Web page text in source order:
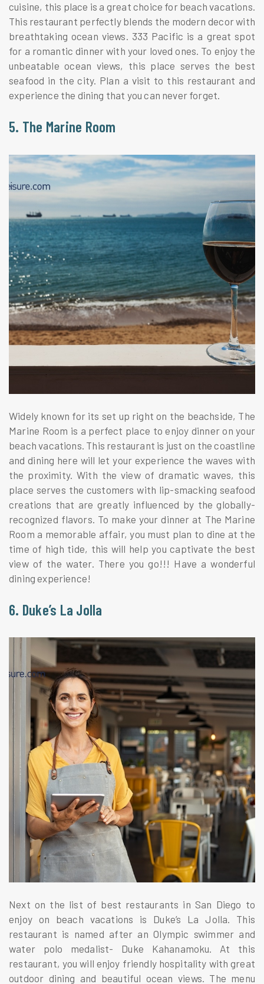
cuisine, this place is a great choice for beach vacations.
This restaurant perfectly blends the modern decor with
breathtaking ocean views. 333 Pacific is a great spot
for a romantic dinner with your loved ones. To enjoy the
unbeatable ocean views, this place serves the best
seafood in the city. Plan a visit to this restaurant and
experience the dining that you can never forget.
5. The Marine Room
Widely known for its set up right on the beachside, The
Marine Room is a perfect place to enjoy dinner on your
beach vacations. This restaurant is just on the coastline
and dining here will let your experience the waves with
the proximity. With the view of dramatic waves, this
place serves the customers with lip-smacking seafood
creations that are greatly influenced by the globally-
recognized flavors. To make your dinner at The Marine
Room a memorable affair, you must plan to dine at the
time of high tide, this will help you captivate the best
view of the water. There you go!!! Have a wonderful
dining experience!
6. Duke’s La Jolla
Next on the list of best restaurants in San Diego to
enjoy on beach vacations is Duke’s La Jolla. This
restaurant is named after an Olympic swimmer and
water polo medalist- Duke Kahanamoku. At this
restaurant, you will enjoy friendly hospitality with great
outdoor dining and beautiful ocean views. The menu